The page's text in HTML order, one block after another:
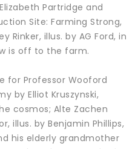
Partridge and
Site: Farming Strong,
Rinker, illus. by AG Ford, in
is off to the farm.
for Professor Wooford
by Elliot Kruszynski,
cosmos; Alte Zachen
illus. by Benjamin Phillips,
his elderly grandmother